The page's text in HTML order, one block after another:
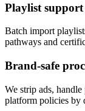
Playlist support
Batch import
pathways and
Brand-safe
We strip ads,
platform policies by